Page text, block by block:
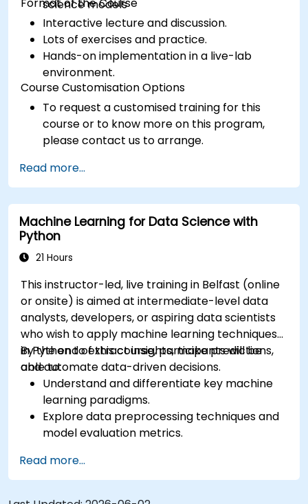
science models
Interactive lecture and discussion.
Lots of exercises and practice.
Hands-on implementation in a live-lab
environment.
Course Customisation Options
To request a customised training for this
course or to know more on this program,
please contact us to arrange.
Read more...
Machine Learning for Data Science with
Python
21 Hours
This instructor-led, live training in Belfast (online
or onsite) is aimed at intermediate-level data
analysts, developers, or aspiring data scientists
who wish to apply machine learning techniques
in Python to extract insights, make predictions,
and automate data-driven decisions.
By the end of this course, participants will be
able to:
Understand and differentiate key machine
learning paradigms.
Explore data preprocessing techniques and
model evaluation metrics.
real-world data problems.
Use Python libraries and Jupyter notebooks
for hands-on development.
Read more...